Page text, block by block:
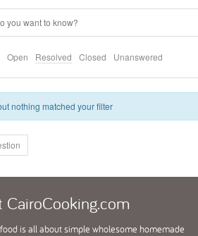
Open Resolved Closed Unanswered
nothing matched your filter
CairoCooking.com
is all about simple wholesome homemade